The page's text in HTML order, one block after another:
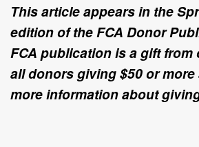
This article appears in the
edition of the FCA Donor
FCA publication is a gift from
all donors giving $50 or
more information about